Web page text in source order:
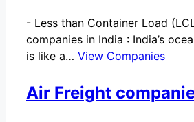
- Less than Container Load
companies in India : India’s
is like a… View Companies
Air Freight